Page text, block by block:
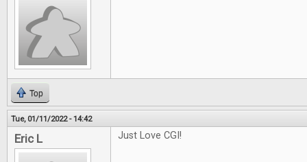
Top
Tue, 01/11/2022 - 14:42
Eric L Just Love CGI!